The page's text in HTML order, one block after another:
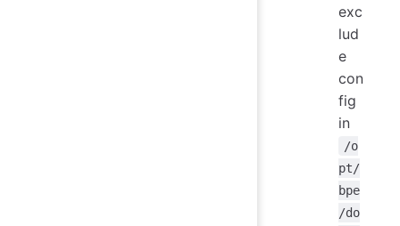
exc
lud
e
con
fig
in
/o
pt/
bpe
/do